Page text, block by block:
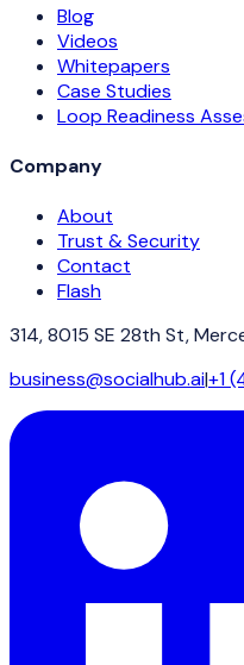
Blog
Videos
Whitepapers
Case Studies
Loop Readiness
Company
About
Trust & Security
Contact
Flash
314, 8015 SE 28th St,
business@socialhub.ai|+1